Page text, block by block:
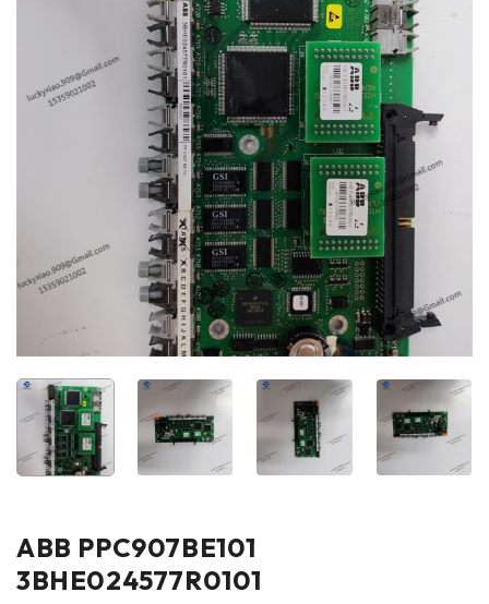
ABB PPC907BE101
3BHE024577R0101